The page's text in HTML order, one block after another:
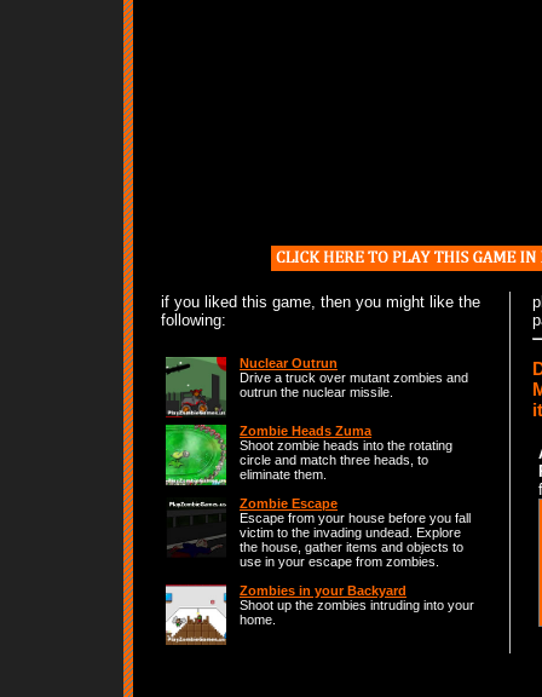
if you liked this game, then you might like the
following:
Nuclear Outrun
Drive a truck over mutant zombies and
outrun the nuclear missile.
Zombie Heads Zuma
Shoot zombie heads into the rotating
circle and match three heads, to
eliminate them.
Zombie Escape
Escape from your house before you fall
victim to the invading undead. Explore
the house, gather items and objects to
use in your escape from zombies.
Zombies in your Backyard
Shoot up the zombies intruding into your
home.